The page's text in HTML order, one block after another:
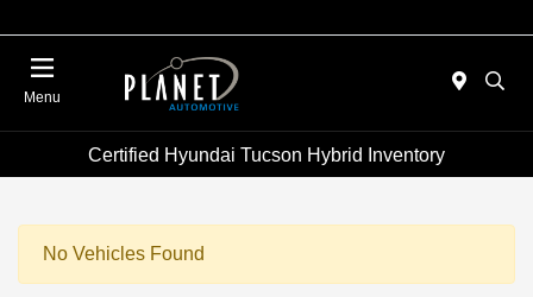
Menu
Certified Hyundai Tucson Hybrid Inventory
No Vehicles Found